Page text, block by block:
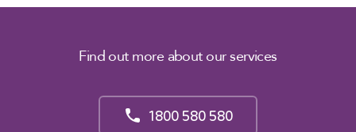
Find out more about our services
1800 580 580